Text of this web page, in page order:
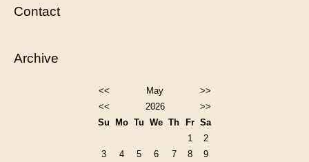
Contact
Archive
<< May
>>
<<
2026
>>
Su
Mo Tu We Th Fr Sa
1
2
3
4 5 6 7 8
9